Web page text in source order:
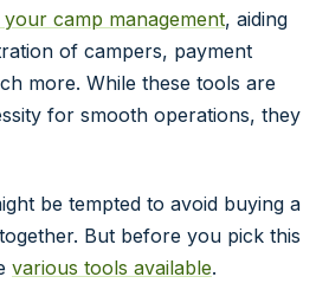
camp management, aiding
of campers, payment
more. While these tools are
for smooth operations, they
be tempted to avoid buying a
But before you pick this
various tools available.